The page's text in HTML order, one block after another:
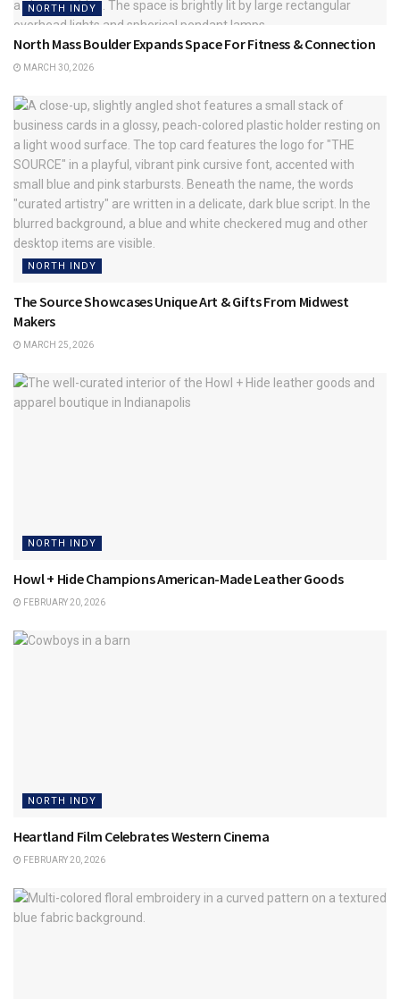
NORTH INDY
North Mass Boulder Expands Space For Fitness & Connection
MARCH 30, 2026
NORTH INDY
The Source Showcases Unique Art & Gifts From Midwest
Makers
MARCH 25, 2026
NORTH INDY
Howl + Hide Champions American-Made Leather Goods
FEBRUARY 20, 2026
NORTH INDY
Heartland Film Celebrates Western Cinema
FEBRUARY 20, 2026